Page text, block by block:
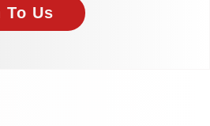
Us